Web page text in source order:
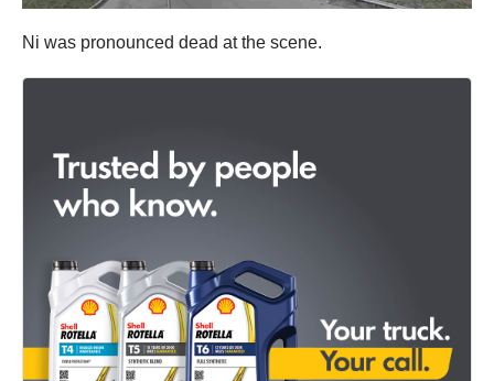
Ni was pronounced dead at the scene.